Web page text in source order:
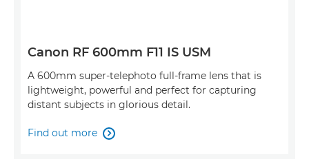
Canon RF 600mm F11 IS USM
A 600mm super-telephoto full-frame lens that is
lightweight, powerful and perfect for capturing
distant subjects in glorious detail.
Find out more 